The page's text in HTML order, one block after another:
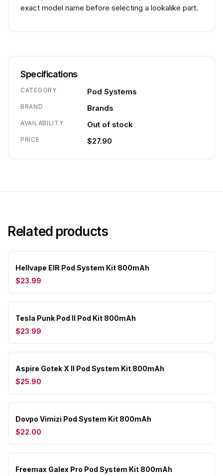
exact model name before selecting a lookalike part.
Specifications
CATEGORY Pod Systems
BRAND Brands
AVAILABILITY Out of stock
PRICE $27.90
Related products
Hellvape EIR Pod System Kit 800mAh
$23.99
Tesla Punk Pod II Pod Kit 800mAh
$23.99
Aspire Gotek X II Pod System Kit 800mAh
$25.90
Dovpo Vimizi Pod System Kit 800mAh
$22.00
Freemax Galex Pro Pod System Kit 800mAh